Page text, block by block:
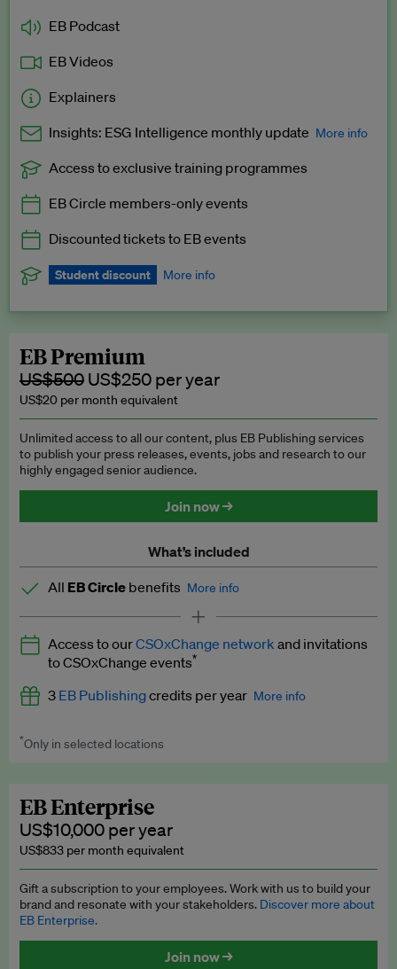
EB Podcast
EB Videos
Explainers
Insights: ESG Intelligence monthly update More info
Exclusive to EB Circle, EB Premium and EB Enterprise
Access to exclusive training programmes
EB Circle members-only events
Discounted tickets to EB events
Student discount More info
subscription.
Request a student discount
EB Premium
US$500 US$250 per year
US$20 per month equivalent
Unlimited access to all our content, plus EB Publishing services
to publish your press releases, events, jobs and research to our
highly engaged senior audience.
Join now →
What’s included
All EB Circle benefits More info
Latest news and analysis on business and policy
Expert opinion and analyses
Premium newsletters
Explainers
Insights: ESG Intelligence monthly update
Access to exclusive training programmes
EB Circle members-only events
Discounted tickets to EB events
Access to ourCSOxChange network and invitations
to CSOxChange events*
3 EB Publishingcredits per year More info
Worth up to US$750 per credit. Publish your press releases,
*Only in selected locations
EB Enterprise
US$10,000 per year
US$833 per month equivalent
Gift a subscription to your employees. Work with us to build your
brand and resonate with your stakeholders. Discover more about
EB Enterprise.
Join now →